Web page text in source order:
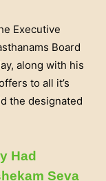
Executive
Board
along with his
to all it’s
the designated
Had
Seva